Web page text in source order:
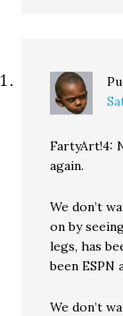
FartyArt!4:
again.
We don’t
on by
legs, has
been ESPN
We don’t